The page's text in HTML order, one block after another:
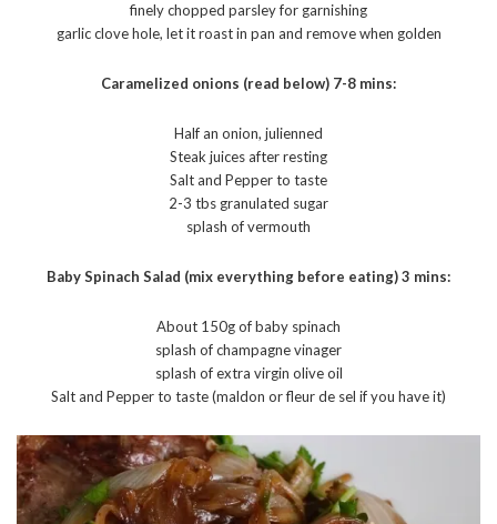
finely chopped parsley for garnishing
garlic clove hole, let it roast in pan and remove when golden
Caramelized onions (read below) 7-8 mins:
Half an onion, julienned
Steak juices after resting
Salt and Pepper to taste
2-3 tbs granulated sugar
splash of vermouth
Baby Spinach Salad (mix everything before eating) 3 mins:
About 150g of baby spinach
splash of champagne vinager
splash of extra virgin olive oil
Salt and Pepper to taste (maldon or fleur de sel if you have it)